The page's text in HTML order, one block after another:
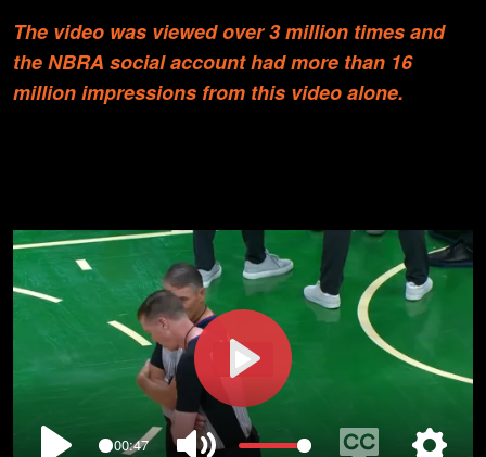
The video was viewed over 3 million times and
the NBRA social account had more than 16
million impressions from this video alone.
00:47
Play